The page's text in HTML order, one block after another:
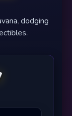
dodging